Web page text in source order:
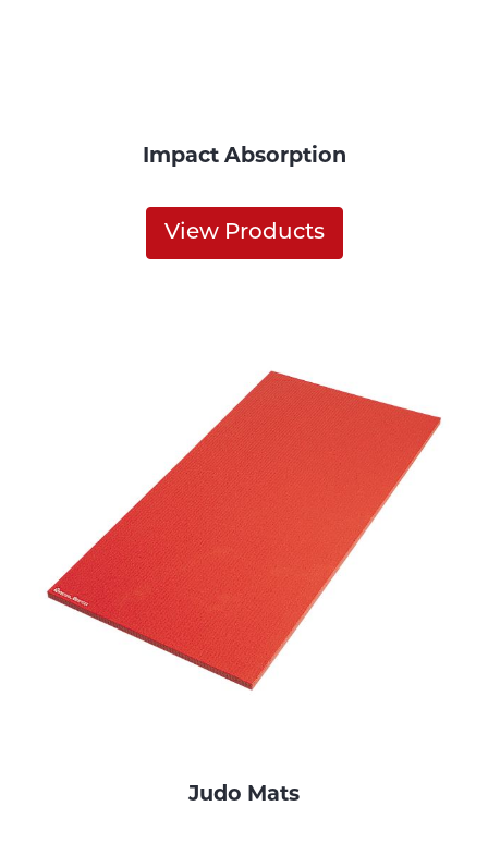
Impact Absorption
View Products
Judo Mats